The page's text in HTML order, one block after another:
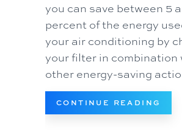
you can save between 5
percent of the energy
your air conditioning by
your filter in combination
other energy-saving
CONTINUE READING